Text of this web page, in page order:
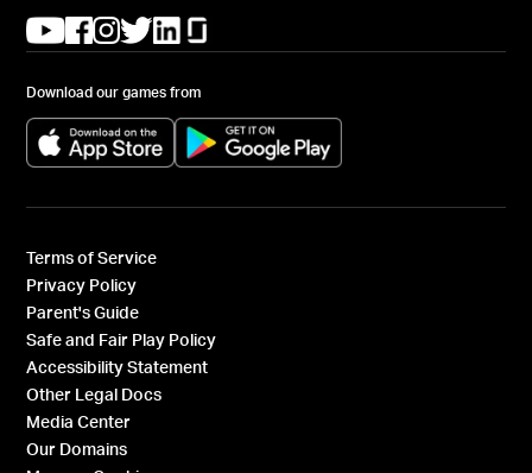
(opens in a new tab)
(opens in a new tab)
(opens in a new tab)
(opens in a new tab)
(opens in a new tab)
Download our games from
(opens in a new tab) (opens in a new tab)
Terms of Service
Privacy Policy
Parent's Guide
Safe and Fair Play Policy
Accessibility Statement
Other Legal Docs
Media Center
Our Domains